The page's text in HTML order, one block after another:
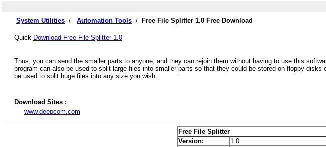
System Utilities / Automation Tools / Free File Splitter 1.0 Free Download
Quick Download Free File Splitter 1.0
Thus, you can send the smaller parts to anyone, and they can rejoin them without having to use this
program can also be used to split large files into smaller parts so that they could be stored on floppy
be used to split huge files into any size you wish.
Download Sites :
www.deepcom.com
Free File Splitter
Version:
1.0